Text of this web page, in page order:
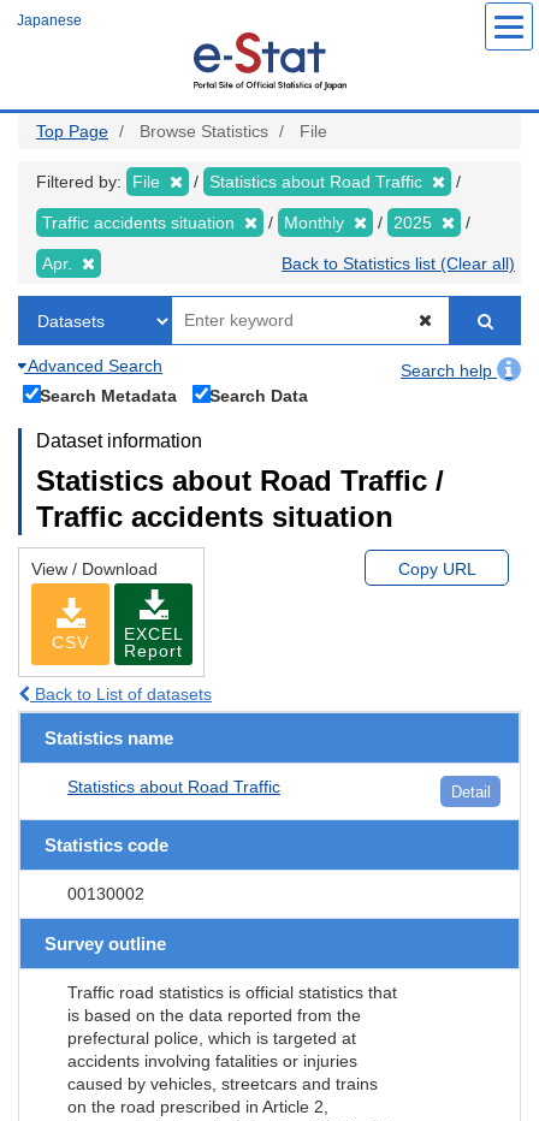
Japanese
Top Page Browse Statistics File
Filtered by: File Statistics about Road Traffic
Traffic accidents situation Monthly 2025
Apr. Back to Statistics list (Clear all)
Advanced Search
Search help
Search Metadata
Search Data
Dataset information
Statistics about Road Traffic /
Traffic accidents situation
View / Download
CSV
EXCEL
Report
Copy URL
Back to List of datasets
Statistics name
Statistics about Road Traffic Detail
Statistics code
00130002
Survey outline
Traffic road statistics is official statistics that
is based on the data reported from the
prefectural police, which is targeted at
accidents involving fatalities or injuries
caused by vehicles, streetcars and trains
on the road prescribed in Article 2,